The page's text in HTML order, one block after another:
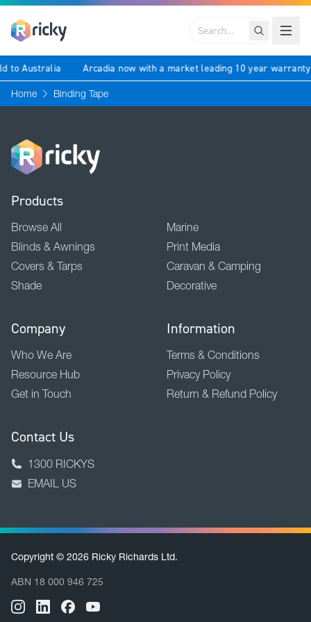
Search
to Australia Arcadia now with a market leading 10 year warranty
Home Binding Tape
Products
Browse All
Blinds & Awnings
Covers & Tarps
Shade
Marine
Print Media
Caravan & Camping
Decorative
Company
Who We Are
Resource Hub
Get in Touch
Information
Terms & Conditions
Privacy Policy
Return & Refund Policy
Contact Us
1300 RICKYS
EMAIL US
Copyright © 2026 Ricky Richards Ltd.
ABN 18 000 946 725